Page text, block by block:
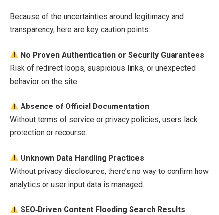
Because of the uncertainties around legitimacy and
transparency, here are key caution points:
No Proven Authentication or Security Guarantees
Risk of redirect loops, suspicious links, or unexpected
behavior on the site.
Absence of Official Documentation
Without terms of service or privacy policies, users lack
protection or recourse.
Unknown Data Handling Practices
Without privacy disclosures, there’s no way to confirm how
analytics or user input data is managed.
SEO‑Driven Content Flooding Search Results